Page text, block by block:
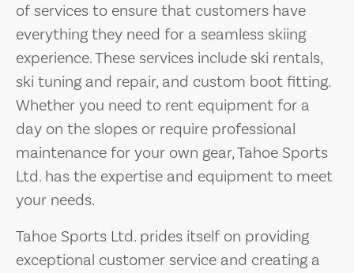
of services to ensure that customers have
everything they need for a seamless skiing
experience. These services include ski rentals,
ski tuning and repair, and custom boot fitting.
Whether you need to rent equipment for a
day on the slopes or require professional
maintenance for your own gear, Tahoe Sports
Ltd. has the expertise and equipment to meet
your needs.
Tahoe Sports Ltd. prides itself on providing
exceptional customer service and creating a